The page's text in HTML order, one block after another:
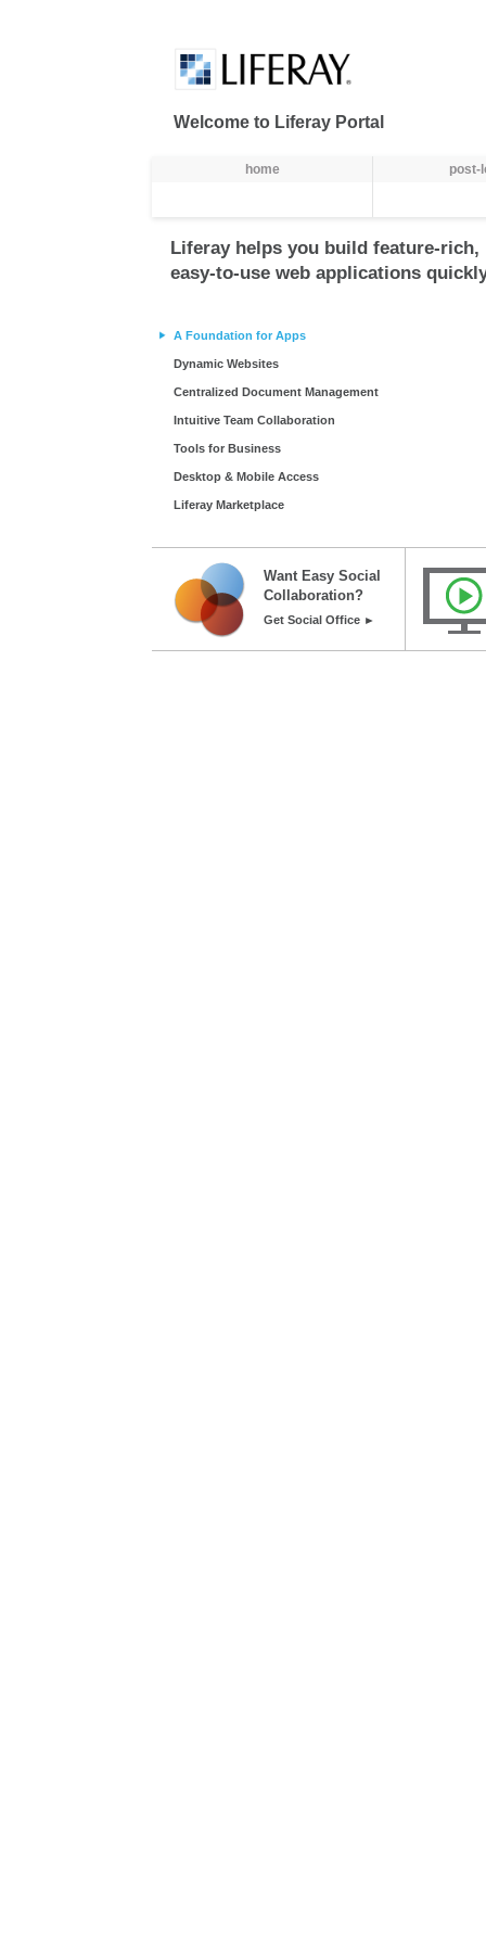
Welcome to Liferay Portal
home post-
Liferay helps you build feature-rich,
easy-to-use web applications
A Foundation for Apps
Dynamic Websites
Centralized Document Management
Intuitive Team Collaboration
Tools for Business
Desktop & Mobile Access
Liferay Marketplace
Want Easy Social
Collaboration?
Get Social Office ►